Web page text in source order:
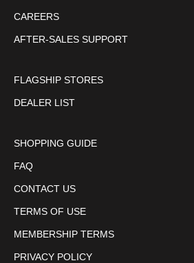
CAREERS
AFTER-SALES SUPPORT
FLAGSHIP STORES
DEALER LIST
SHOPPING GUIDE
FAQ
CONTACT US
TERMS OF USE
MEMBERSHIP TERMS
PRIVACY POLICY